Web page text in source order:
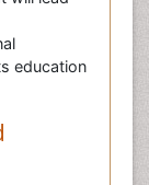
education